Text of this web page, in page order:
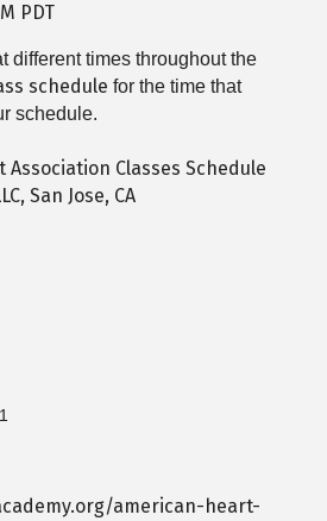
PDT
different times throughout the
schedule for the time that
schedule.
american-heart-